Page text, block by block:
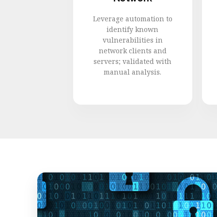
Leverage automation to
identify known
vulnerabilities in
network clients and
servers; validated with
manual analysis.